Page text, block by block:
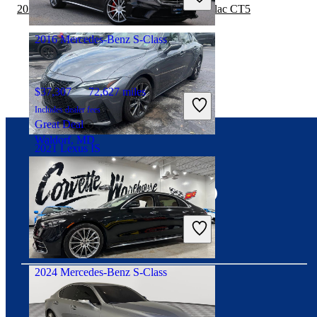
Orlando, FL
2021 Lexus IS
$36,539 48,398 miles
Includes dealer fees
Great Deal
Plantation, FL
2016 Mercedes-Benz S-Class
$37,307 72,627 miles
Includes dealer fees
Great Deal
Waldorf, MD
2024 Mercedes-Benz S-Class
2022 Mercedes-Benz S-Class vs 2023 Cadillac CT5
Connect with us